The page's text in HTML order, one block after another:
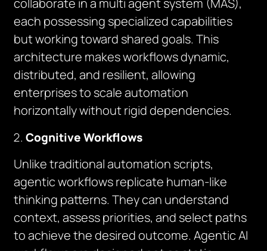
collaborate in a multi agent system (MAS),
each possessing specialized capabilities
but working toward shared goals. This
architecture makes workflows dynamic,
distributed, and resilient, allowing
enterprises to scale automation
horizontally without rigid dependencies.
Cognitive Workflows
Unlike traditional automation scripts,
agentic workflows replicate human-like
thinking patterns. They can understand
context, assess priorities, and select paths
to achieve the desired outcome. Agentic AI